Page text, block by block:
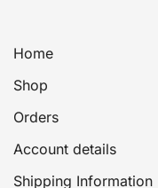
Home
Shop
Orders
Account details
Shipping Information